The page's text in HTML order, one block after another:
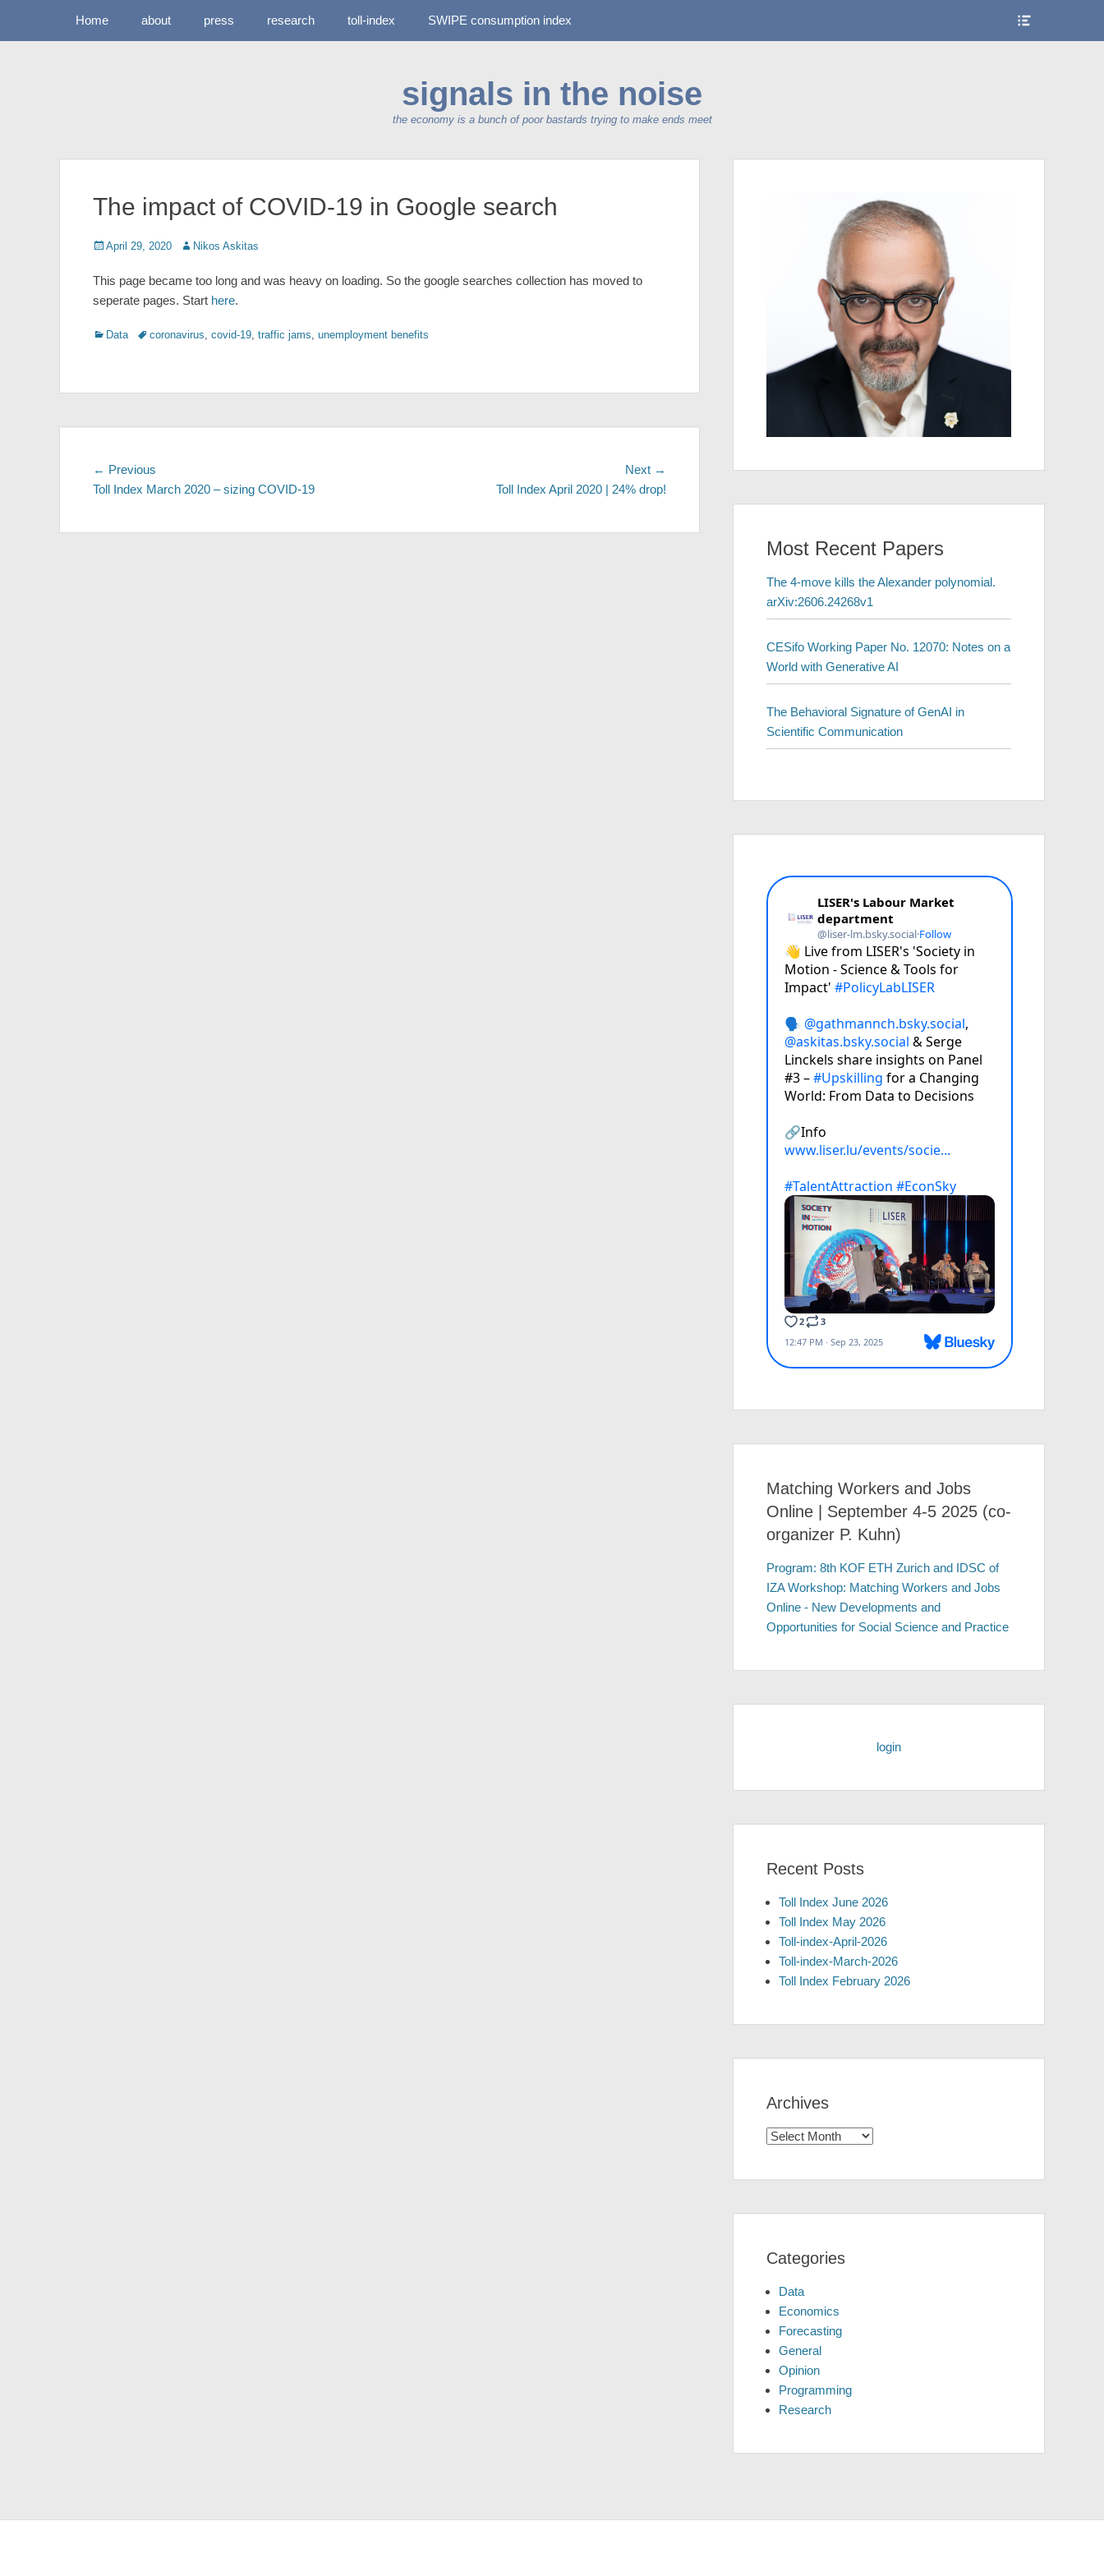
Primary Menu
Home about press research toll-index SWIPE consumption index
signals in the noise
the economy is a bunch of poor bastards trying to make ends meet
The impact of COVID-19 in Google search
Posted
April 29, 2020 Author
Nikos Askitas
This page became too long and was heavy on loading. So the google searches collection has moved to
seperate pages. Start here.
Categories
Data Tagscoronavirus, covid-19, traffic jams, unemployment benefits
Post
navigation
← Previous
post:
Toll Index March 2020 – sizing COVID-19
Next →
Toll Index April 2020 | 24% drop!
Most Recent Papers
The 4-move kills the Alexander polynomial.
arXiv:2606.24268v1
CESifo Working Paper No. 12070: Notes on a
World with Generative AI
The Behavioral Signature of GenAI in
Scientific Communication
Matching Workers and Jobs
Online | September 4-5 2025 (co-
organizer P. Kuhn)
Program: 8th KOF ETH Zurich and IDSC of
IZA Workshop: Matching Workers and Jobs
Online - New Developments and
Opportunities for Social Science and Practice
login
Recent Posts
Toll Index June 2026
Toll Index May 2026
Toll-index-April-2026
Toll-index-March-2026
Toll Index February 2026
Archives
Archives
Categories
Data
Economics
Forecasting
General
Opinion
Programming
Research